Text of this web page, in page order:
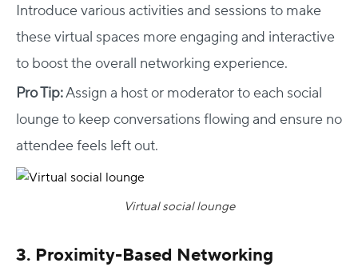
Introduce various activities and sessions to make
these virtual spaces more engaging and interactive
to boost the overall networking experience.
Pro Tip:Assign a host or moderator to each social
lounge to keep conversations flowing and ensure no
attendee feels left out.
Virtual social lounge
3. Proximity-Based Networking